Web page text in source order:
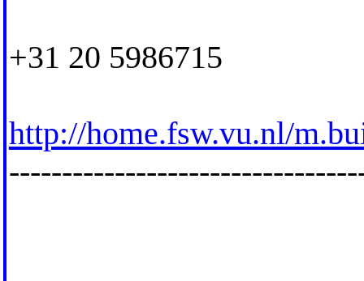
+31 20 5986715
http://home.fsw.vu.nl/